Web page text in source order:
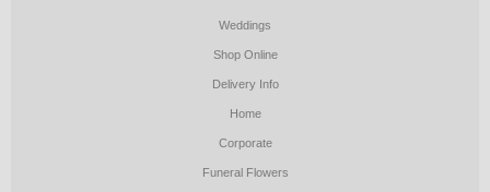
Weddings
Shop Online
Delivery Info
Home
Corporate
Funeral Flowers